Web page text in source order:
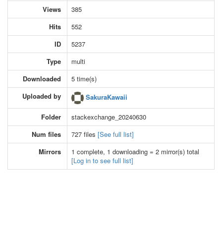
Views
385
Hits
552
ID
5237
Type
multi
Downloaded
5 time(s)
Uploaded by
SakuraKawaii
Folder
stackexchange_20240630
Num files
727 files [See full list]
Mirrors
1 complete, 1 downloading = 2 mirror(s) total
[Log in to see full list]